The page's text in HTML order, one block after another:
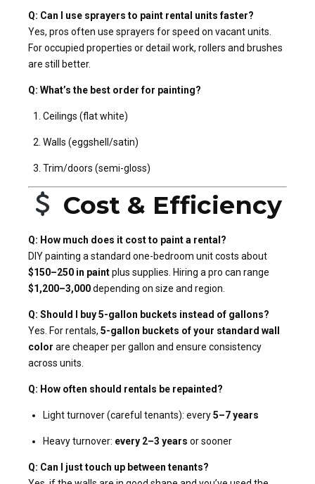
Q: Can I use sprayers to paint rental units faster?
Yes, pros often use sprayers for speed on vacant units.
For occupied properties or detail work, rollers and brushes
are still better.
Q: What’s the best order for painting?
Ceilings (flat white)
Walls (eggshell/satin)
Trim/doors (semi-gloss)
Cost & Efficiency
Q: How much does it cost to paint a rental?
DIY painting a standard one-bedroom unit costs about
$150–250 in paintplus supplies. Hiring a pro can range
$1,200–3,000depending on size and region.
Q: Should I buy 5-gallon buckets instead of gallons?
Yes. For rentals, 5-gallon buckets of your standard wall
color are cheaper per gallon and ensure consistency
across units.
Q: How often should rentals be repainted?
Light turnover (careful tenants): every5–7 years
Heavy turnover: every 2–3 years or sooner
Q: Can I just touch up between tenants?